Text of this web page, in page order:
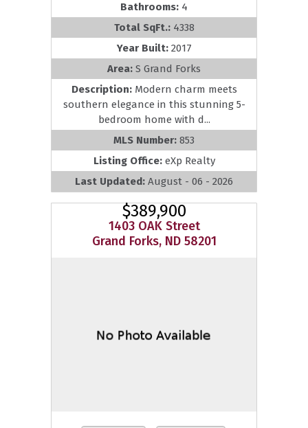
Bathrooms: 4
Total SqFt.: 4338
Year Built: 2017
Area: S Grand Forks
Description: Modern charm meets
southern elegance in this stunning 5-
bedroom home with d...
MLS Number: 853
Listing Office: eXp Realty
Last Updated: August - 06 - 2026
$389,900
1403 OAK Street
Grand Forks, ND 58201